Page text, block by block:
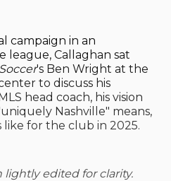
campaign in an
league, Callaghan sat
's Ben Wright at the
to discuss his
head coach, his vision
Nashville" means,
like for the club in 2025.
lightly edited for clarity.